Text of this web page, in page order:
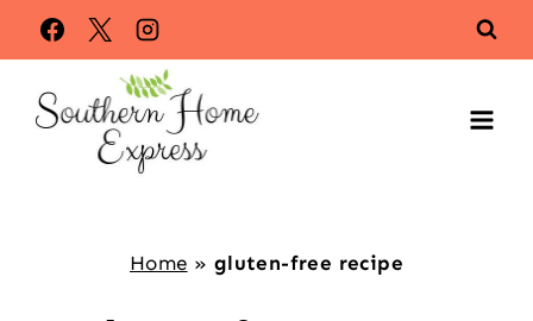
Skip
to
content
Home » gluten-free recipe